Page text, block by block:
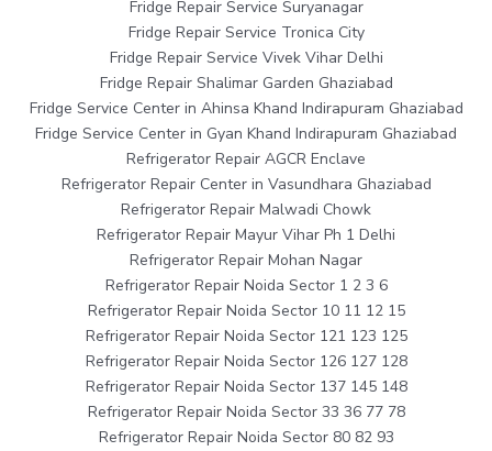
Fridge Repair Service Suryanagar
Fridge Repair Service Tronica City
Fridge Repair Service Vivek Vihar Delhi
Fridge Repair Shalimar Garden Ghaziabad
Fridge Service Center in Ahinsa Khand Indirapuram Ghaziabad
Fridge Service Center in Gyan Khand Indirapuram Ghaziabad
Refrigerator Repair AGCR Enclave
Refrigerator Repair Center in Vasundhara Ghaziabad
Refrigerator Repair Malwadi Chowk
Refrigerator Repair Mayur Vihar Ph 1 Delhi
Refrigerator Repair Mohan Nagar
Refrigerator Repair Noida Sector 1 2 3 6
Refrigerator Repair Noida Sector 10 11 12 15
Refrigerator Repair Noida Sector 121 123 125
Refrigerator Repair Noida Sector 126 127 128
Refrigerator Repair Noida Sector 137 145 148
Refrigerator Repair Noida Sector 33 36 77 78
Refrigerator Repair Noida Sector 80 82 93